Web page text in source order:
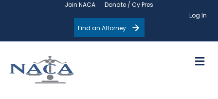
Join NACA
Donate / Cy Pres
Log In
Find an Attorney